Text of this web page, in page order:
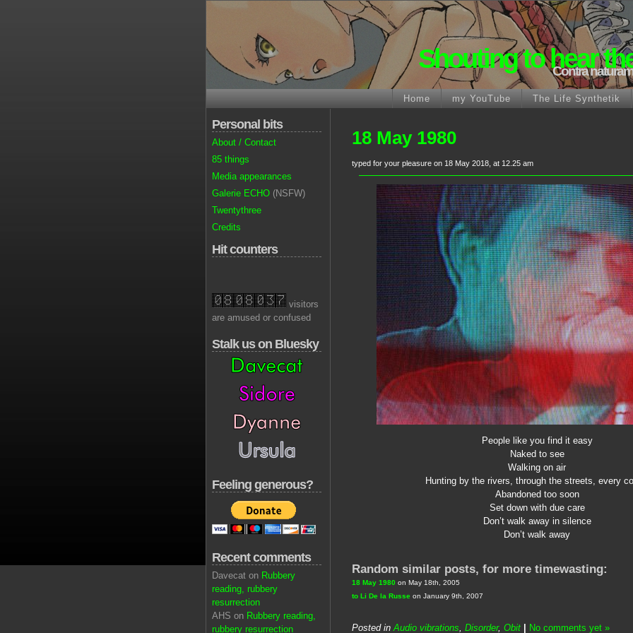
Shouting to hear
Contra
The Life Synthetik
my YouTube
Home
Personal bits
About / Contact
85 things
Media appearances
Galerie ECHO (NSFW)
Twentythree
Credits
Hit counters
visitors
are amused or confused
Stalk us on Bluesky
Feeling generous?
Recent comments
Davecat on Rubbery
reading, rubbery
resurrection
AHS on Rubbery reading,
rubbery resurrection
18 May 1980
typed for your pleasure on 18 May 2018, at 12.25 am
People like you find it easy
Naked to see
Walking on air
Hunting by the rivers, through the streets, every
Abandoned too soon
Set down with due care
Don’t walk away in silence
Don’t walk away
Random similar posts, for more timewasting:
18 May 1980 on May 18th, 2005
to Li De la Russe on January 9th, 2007
Posted in Audio vibrations Disorder, Obit No comments yet »